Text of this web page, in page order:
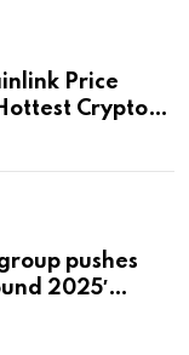
Price
Cryptos
pushes
2025′